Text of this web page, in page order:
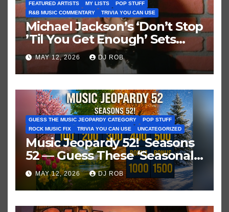
FEATURED ARTISTS MY LISTS
POP STUFF
R&B MUSIC COMMENTARY
TRIVIA YOU CAN USE
Michael Jackson’s ‘Don’t Stop
’Til You Get Enough’ Sets
Historic Hot 100 Record
MAY 12, 2026 DJ ROB
GUESS THE MUSIC JEOPARDY CATEGORY
POP STUFF
ROCK MUSIC FIX
TRIVIA YOU CAN USE UNCATEGORIZED
Music Jeopardy 52! Seasons
52 — Guess These ‘Seasonal’
Hits in Popular Music
MAY 12, 2026 DJ ROB